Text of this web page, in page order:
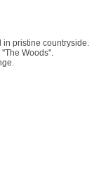
in pristine countryside.
Woods''.